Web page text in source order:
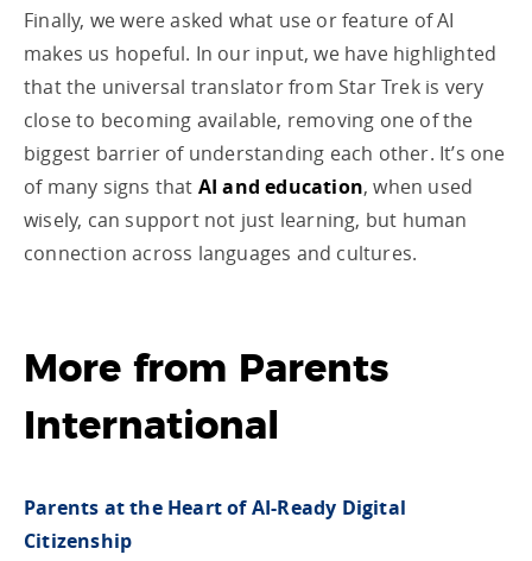
Finally, we were asked what use or feature of AI
makes us hopeful. In our input, we have highlighted
that the universal translator from Star Trek is very
close to becoming available, removing one of the
biggest barrier of understanding each other. It’s one
of many signs that AI and education, when used
wisely, can support not just learning, but human
connection across languages and cultures.
More from Parents
International
Parents at the Heart of AI-Ready Digital
Citizenship